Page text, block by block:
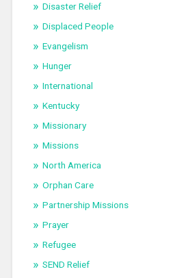
Disaster Relief
Displaced People
Evangelism
Hunger
International
Kentucky
Missionary
Missions
North America
Orphan Care
Partnership Missions
Prayer
Refugee
SEND Relief